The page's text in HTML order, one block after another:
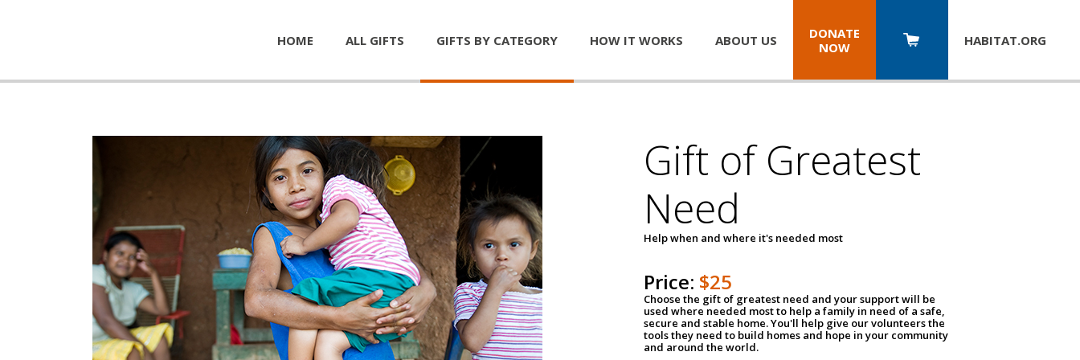
HOME ALL GIFTS GIFTS BY CATEGORY HOW IT WORKS ABOUT US
DONATE
NOW
HABITAT.ORG
Gift of Greatest
Need
Help when and where it's needed most
Price: $25
Choose the gift of greatest need and your support will be
used where needed most to help a family in need of a safe,
secure and stable home. You'll help give our volunteers the
tools they need to build homes and hope in your community
and around the world.